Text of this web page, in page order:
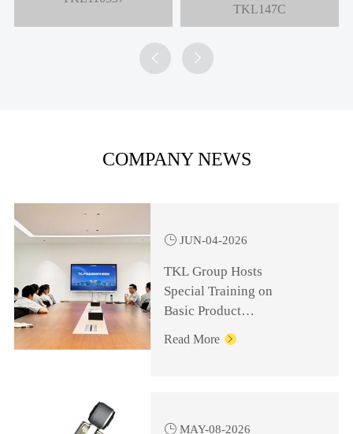
TKL147C
 
COMPANY NEWS
 JUN-04-2026
TKL Group Hosts
Special Training on
Basic Product
Knowledge for
Management Personnel
Read More 
 MAY-08-2026